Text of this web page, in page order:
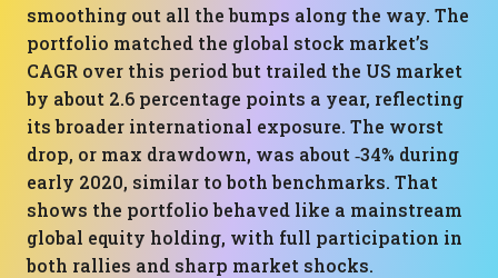
smoothing out all the bumps along the way. The
portfolio matched the global stock market’s
CAGR over this period but trailed the US market
by about 2.6 percentage points a year, reflecting
its broader international exposure. The worst
drop, or max drawdown, was about ‑34% during
early 2020, similar to both benchmarks. That
shows the portfolio behaved like a mainstream
global equity holding, with full participation in
both rallies and sharp market shocks.